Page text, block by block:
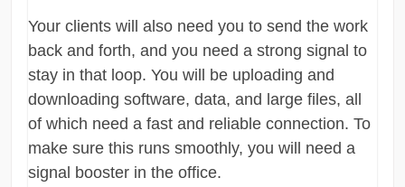
Your clients will also need you to send the work
back and forth, and you need a strong signal to
stay in that loop. You will be uploading and
downloading software, data, and large files, all
of which need a fast and reliable connection. To
make sure this runs smoothly, you will need a
signal booster in the office.